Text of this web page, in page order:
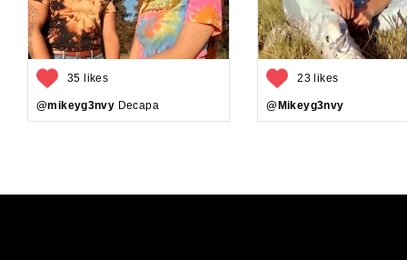
35 likes
@mikeyg3nvy Decapa
23 likes
@Mikeyg3nvy